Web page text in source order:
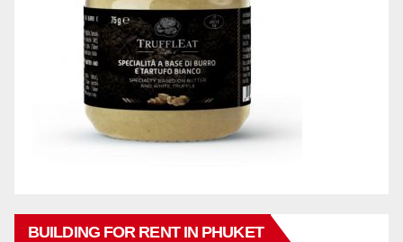
BUILDING FOR RENT IN PHUKET